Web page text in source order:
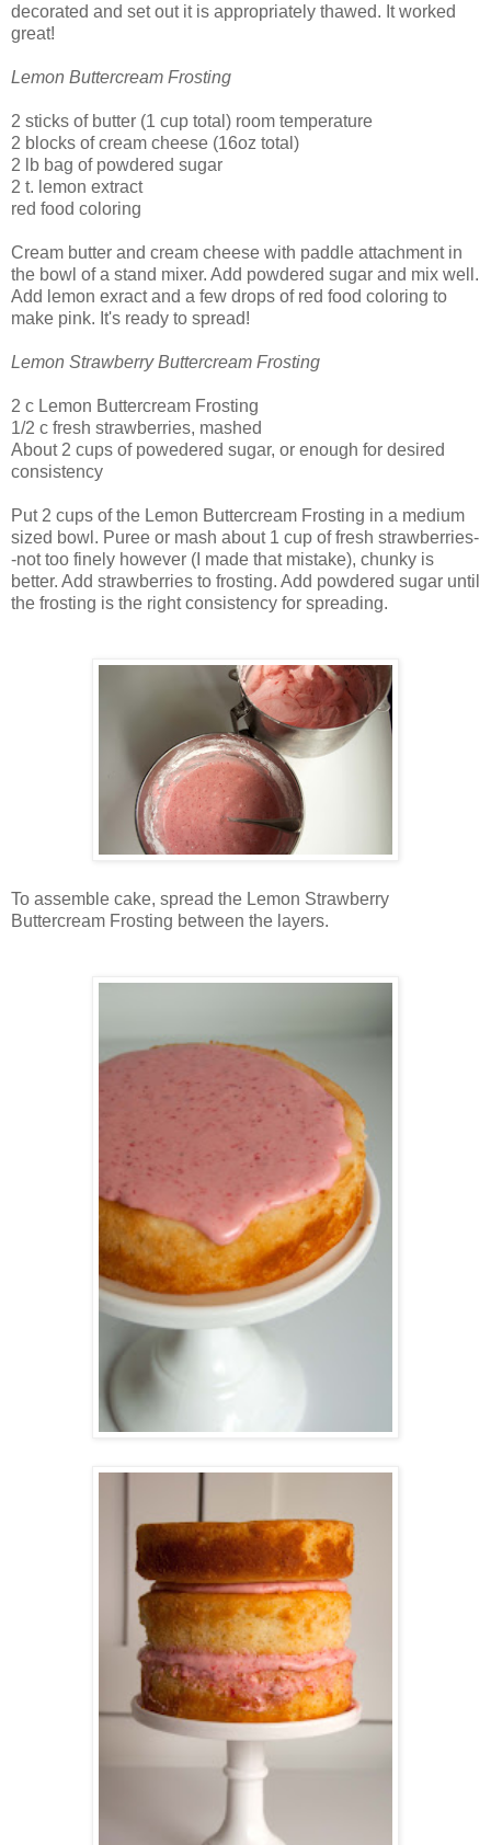
decorated and set out it is appropriately thawed. It worked
great!
Lemon Buttercream Frosting
2 sticks of butter (1 cup total) room temperature
2 blocks of cream cheese (16oz total)
2 lb bag of powdered sugar
2 t. lemon extract
red food coloring
Cream butter and cream cheese with paddle attachment in
the bowl of a stand mixer. Add powdered sugar and mix well.
Add lemon exract and a few drops of red food coloring to
make pink. It's ready to spread!
Lemon Strawberry Buttercream Frosting
2 c Lemon Buttercream Frosting
1/2 c fresh strawberries, mashed
About 2 cups of powedered sugar, or enough for desired
consistency
Put 2 cups of the Lemon Buttercream Frosting in a medium
sized bowl. Puree or mash about 1 cup of fresh strawberries-
-not too finely however (I made that mistake), chunky is
better. Add strawberries to frosting. Add powdered sugar until
the frosting is the right consistency for spreading.
To assemble cake, spread the Lemon Strawberry
Buttercream Frosting between the layers.